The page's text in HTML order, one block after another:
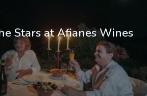
Stars at Afianes Wines